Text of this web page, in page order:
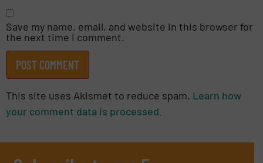
Save my name, email, and website in this browser for
the next time I comment.
This site uses Akismet to reduce spam. Learn how
your comment data is processed.